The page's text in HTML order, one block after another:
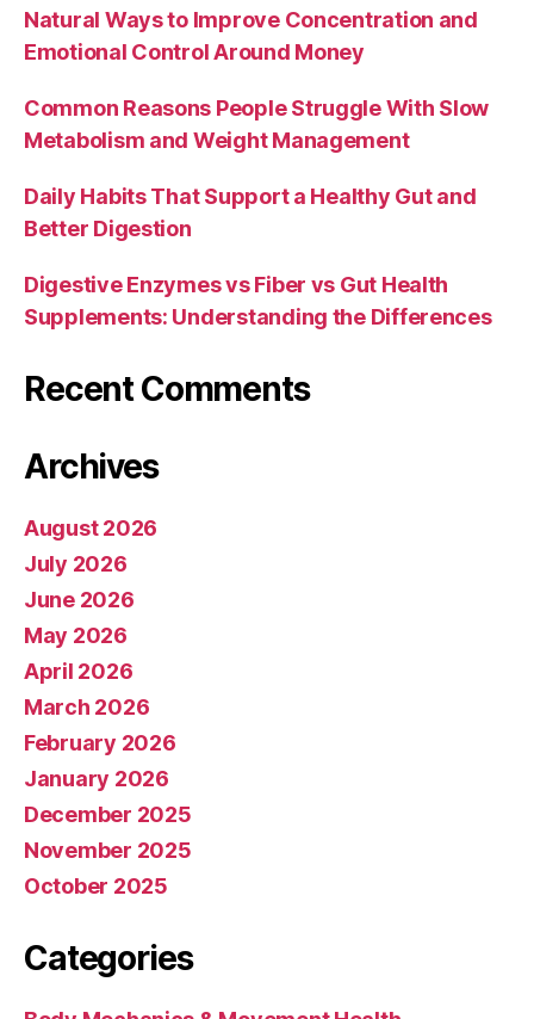
Natural Ways to Improve Concentration and
Emotional Control Around Money
Common Reasons People Struggle With Slow
Metabolism and Weight Management
Daily Habits That Support a Healthy Gut and
Better Digestion
Digestive Enzymes vs Fiber vs Gut Health
Supplements: Understanding the Differences
Recent Comments
Archives
August 2026
July 2026
June 2026
May 2026
April 2026
March 2026
February 2026
January 2026
December 2025
November 2025
October 2025
Categories